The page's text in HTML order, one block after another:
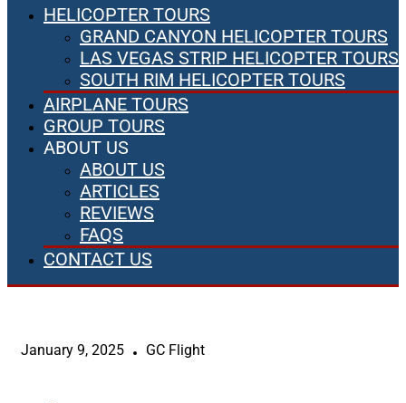
HELICOPTER TOURS
GRAND CANYON HELICOPTER TOURS
LAS VEGAS STRIP HELICOPTER TOURS
SOUTH RIM HELICOPTER TOURS
AIRPLANE TOURS
GROUP TOURS
ABOUT US
ABOUT US
ARTICLES
REVIEWS
FAQS
CONTACT US
January 9, 2025 GC Flight